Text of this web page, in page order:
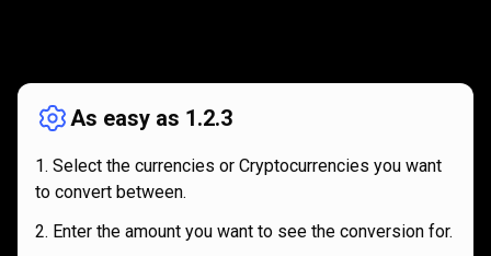
works
As easy as 1.2.3
Select the currencies or Cryptocurrencies you want
to convert between.
Enter the amount you want to see the conversion for.